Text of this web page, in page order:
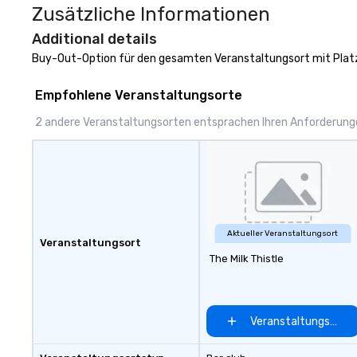
goals/
Zusätzliche Informationen
Additional details
Buy-Out-Option für den gesamten Veranstaltungsort mit
Empfohlene Veranstaltungsorte
2 andere Veranstaltungsorten entsprachen Ihren
Veranstaltungsort
Aktueller Veranstaltungsort
The Milk Thistle
Veranstaltungsort